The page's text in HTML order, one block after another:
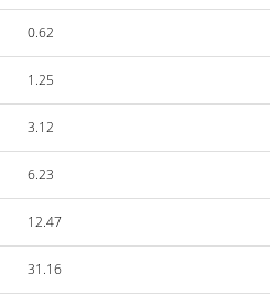
0.62
1.25
3.12
6.23
12.47
31.16